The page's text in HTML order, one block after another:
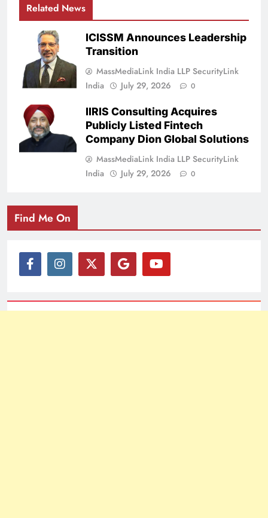
Related News
ICISSM Announces Leadership
Transition
MassMediaLink India LLP SecurityLink
India
July 29, 2026 0
IIRIS Consulting Acquires
Publicly Listed Fintech
Company Dion Global Solutions
MassMediaLink India LLP SecurityLink
India
July 29, 2026 0
Find Me On